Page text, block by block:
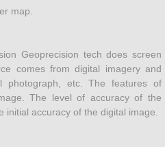
map.
Geoprecision tech does screen
comes from digital imagery and
etc. The features of
The level of accuracy of the
accuracy of the digital image.